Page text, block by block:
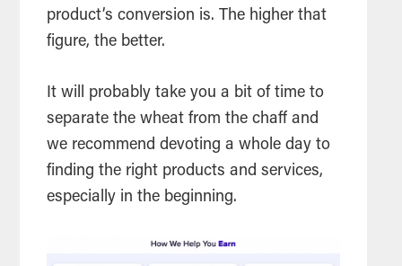
product’s conversion is. The higher that
figure, the better.
It will probably take you a bit of time to
separate the wheat from the chaff and
we recommend devoting a whole day to
finding the right products and services,
especially in the beginning.